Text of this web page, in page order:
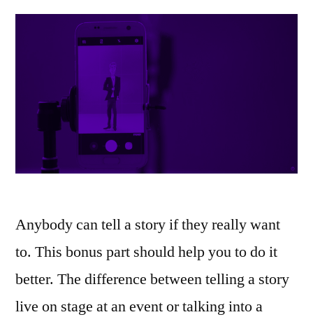
Anybody can tell a story if they really want
to. This bonus part should help you to do it
better. The difference between telling a story
live on stage at an event or talking into a